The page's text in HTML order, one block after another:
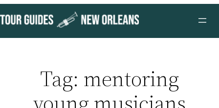
to
content
Tag: mentoring